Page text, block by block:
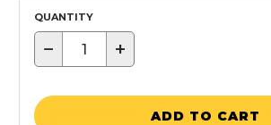
QUANTITY
− +
ADD TO CART